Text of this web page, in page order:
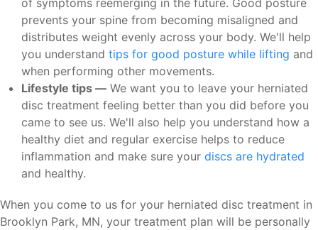
of symptoms reemerging in the future. Good posture
prevents your spine from becoming misaligned and
distributes weight evenly across your body. We'll help
you understand tips for good posture while lifting and
when performing other movements.
Lifestyle tips — We want you to leave your herniated
disc treatment feeling better than you did before you
came to see us. We'll also help you understand how a
healthy diet and regular exercise helps to reduce
inflammation and make sure your discs are hydrated
and healthy.
When you come to us for your herniated disc treatment in
Brooklyn Park, MN, your treatment plan will be personally